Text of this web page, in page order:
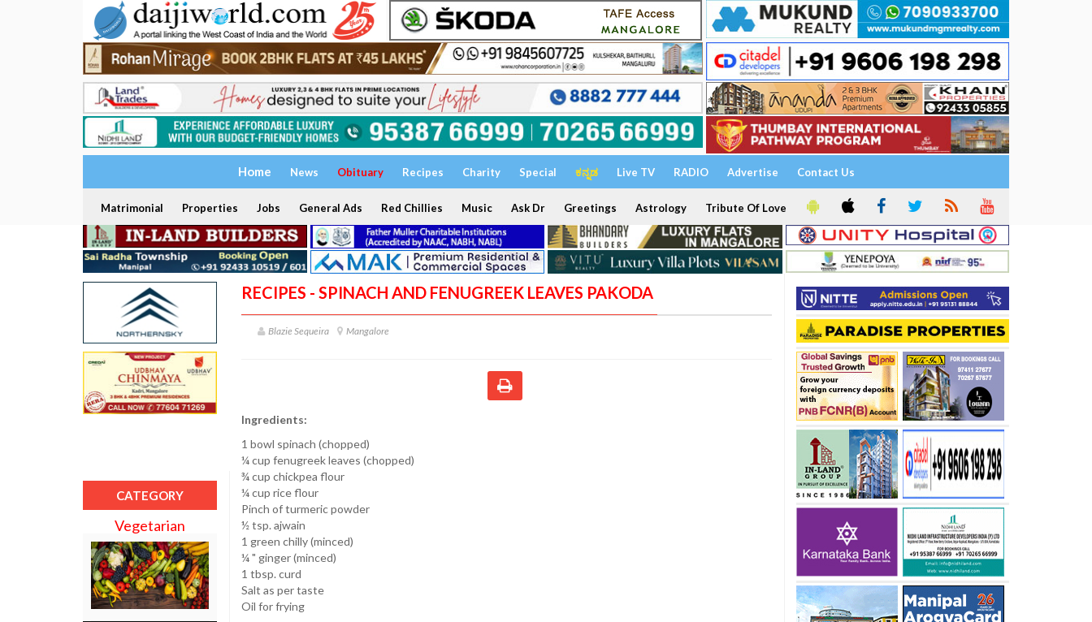
Home News Obituary Recipes Charity Special ಕನ್ನಡ Live TV RADIO Advertise Contact Us
Matrimonial Properties Jobs General Ads Red Chillies Music Ask Dr Greetings Astrology Tribute Of Love
CATEGORY
Vegetarian
RECIPES - SPINACH AND FENUGREEK LEAVES PAKODA
Blazie Sequeira Mangalore
Ingredients:
1 bowl spinach (chopped)
¼ cup fenugreek leaves (chopped)
¾ cup chickpea flour
¼ cup rice flour
Pinch of turmeric powder
½ tsp. ajwain
1 green chilly (minced)
¼ " ginger (minced)
1 tbsp. curd
Salt as per taste
Oil for frying